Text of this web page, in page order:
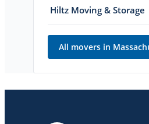
Hiltz Moving & Storage
All movers in